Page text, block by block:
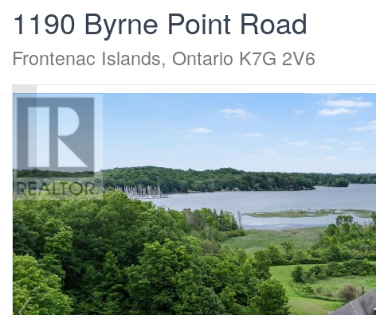
1190 Byrne Point Road
Frontenac Islands, Ontario K7G 2V6